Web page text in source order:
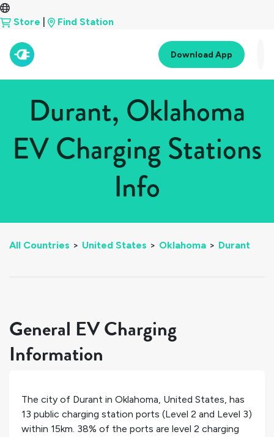
Store Find Station
Download App
Durant, Oklahoma
EV Charging Stations
Info
All Countries > United States > Oklahoma > Durant
General EV Charging
Information
The city of Durant in Oklahoma, United States, has
13 public charging station ports (Level 2 and Level 3)
within 15km. 38% of the ports are level 2 charging